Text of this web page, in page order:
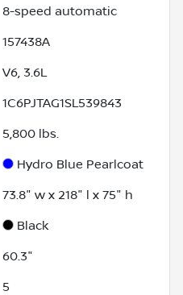
8-speed automatic
157438A
V6, 3.6L
1C6PJTAG1SL539843
5,800 lbs.
Hydro Blue Pearlcoat
73.8" w x 218" l x 75" h
Black
60.3"
5